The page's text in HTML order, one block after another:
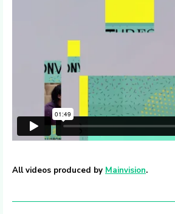
All videos produced by Mainvision.